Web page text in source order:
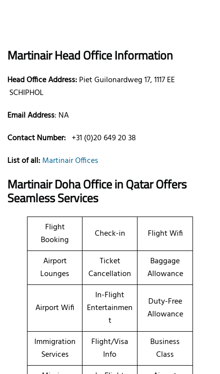
MartinairHead Office Information
Head Office Address:Piet Guilonardweg 17, 1117 EE
SCHIPHOL
Email Address: NA
Contact Number: +31 (0)20 649 20 38
List of all:Martinair Offices
Martinair Doha Office in QatarOffers
Seamless Services
Flight
Booking
Check-in Flight Wifi
Airport
Lounges
Ticket
Cancellation
Baggage
Allowance
Airport Wifi
In-Flight
Entertainmen
t
Duty-Free
Allowance
Immigration
Services
Flight/Visa
Info
Business
Class